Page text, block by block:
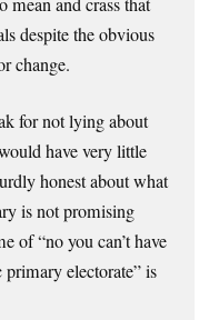
despite the obvious
change.
for not lying about
have very little
honest about what
is not promising
of “no you can’t have
electorate” is